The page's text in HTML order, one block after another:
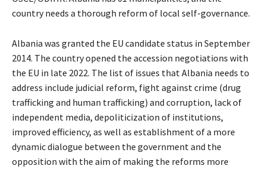
country needs a thorough reform of local self-governance.
Albania was granted the EU candidate status in September
2014. The country opened the accession negotiations with
the EU in late 2022. The list of issues that Albania needs to
address include judicial reform, fight against crime (drug
trafficking and human trafficking) and corruption, lack of
independent media, depoliticization of institutions,
improved efficiency, as well as establishment of a more
dynamic dialogue between the government and the
opposition with the aim of making the reforms more